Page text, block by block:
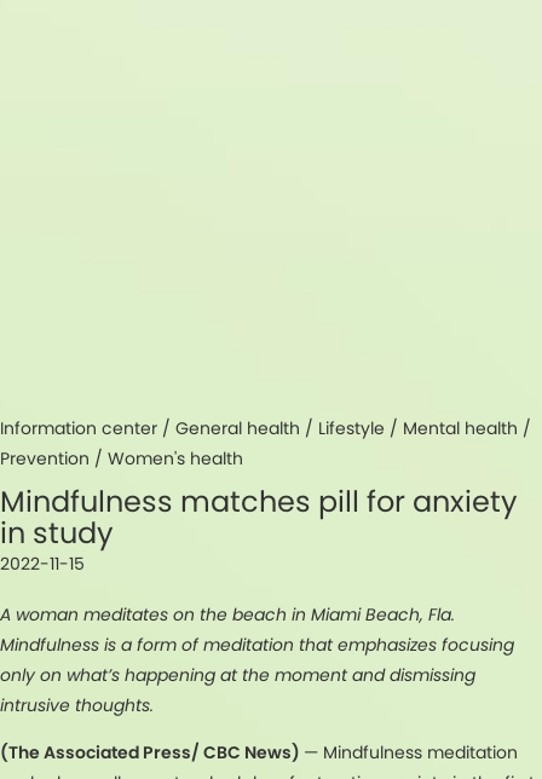
Information center / General health / Lifestyle / Mental health /
Prevention / Women's health
Mindfulness matches pill for anxiety
in study
2022-11-15
A woman meditates on the beach in Miami Beach, Fla.
Mindfulness is a form of meditation that emphasizes focusing
only on what’s happening at the moment and dismissing
intrusive thoughts.
(The Associated Press/ CBC News) — Mindfulness meditation